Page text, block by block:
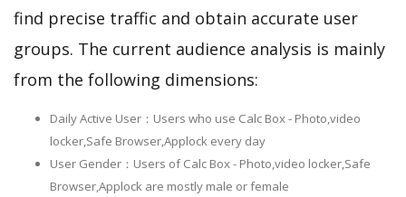
find precise traffic and obtain accurate user
groups. The current audience analysis is mainly
from the following dimensions:
Daily Active User：Users who use Calc Box - Photo,video
locker,Safe Browser,Applock every day
User Gender：Users of Calc Box - Photo,video locker,Safe
Browser,Applock are mostly male or female